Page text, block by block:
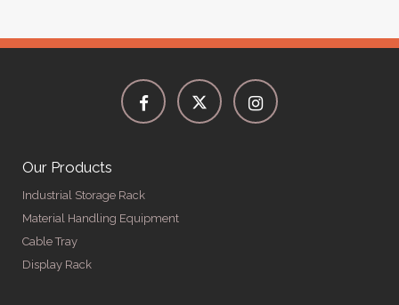
Our Products
Industrial Storage Rack
Material Handling Equipment
Cable Tray
Display Rack